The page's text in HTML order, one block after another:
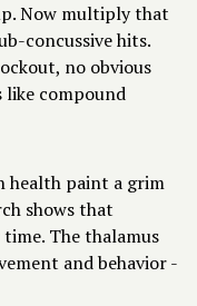
Now multiply that
concussive hits.
no obvious
like compound
health paint a grim
shows that
The thalamus
and behavior -